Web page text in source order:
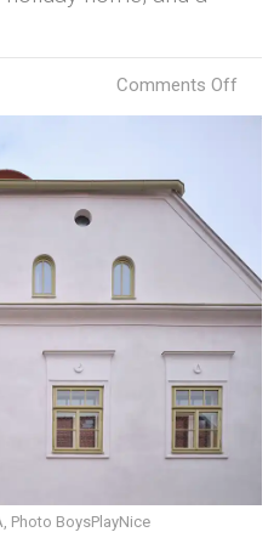
Comments Off
Life
Photo BoysPlayNice